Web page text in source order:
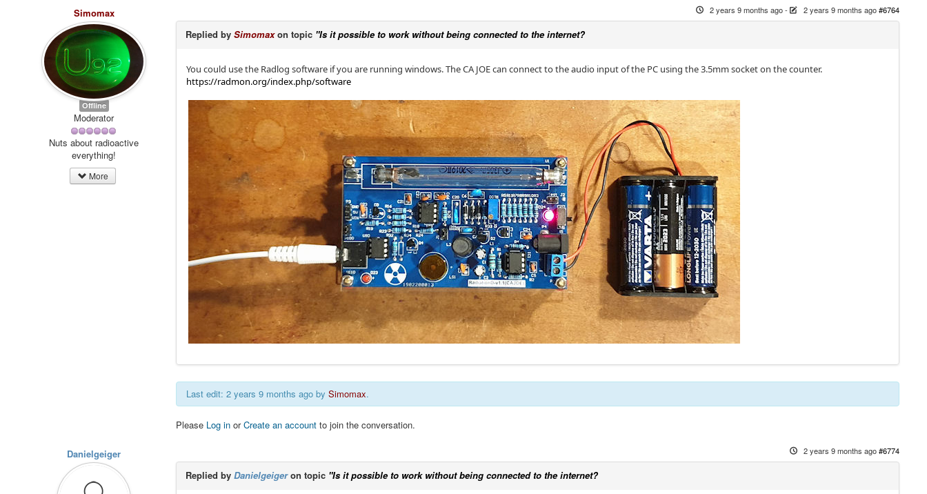
Simomax
Offline
Moderator
Nuts about radioactive
everything!
More
2 years 9 months ago- 2 years 9 months ago#6764
Replied bySimomaxon topic "Is it possible to work without being connected to the internet?
You could use the Radlog software if you are running windows. The CA JOE can connect to the audio input of the PC using the 3.5mm socket on the counter.
https://radmon.org/index.php/software
Last edit: 2 years 9 months ago bySimomax.
Please Log in orCreate an account to join the conversation.
Danielgeiger 2 years 9 months ago#6774
Replied byDanielgeigeron topic "Is it possible to work without being connected to the internet?